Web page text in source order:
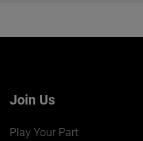
set of niche
Join Us
Play Your Part